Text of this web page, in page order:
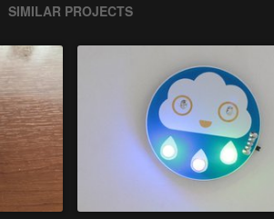
SIMILAR PROJECTS